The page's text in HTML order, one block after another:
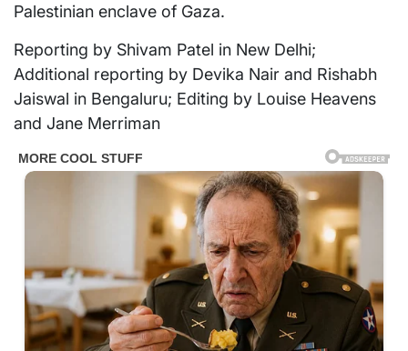
Palestinian enclave of Gaza.
Reporting by Shivam Patel in New Delhi;
Additional reporting by Devika Nair and Rishabh
Jaiswal in Bengaluru; Editing by Louise Heavens
and Jane Merriman